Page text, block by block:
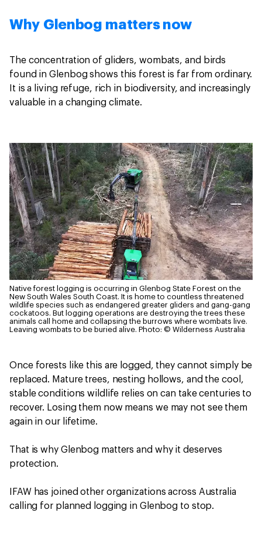
Why Glenbog matters now
The concentration of gliders, wombats, and birds
found in Glenbog shows this forest is far from ordinary.
It is a living refuge, rich in biodiversity, and increasingly
valuable in a changing climate.
Native forest logging is occurring in Glenbog State Forest on the
New South Wales South Coast. It is home to countless threatened
wildlife species such as endangered greater gliders and gang-gang
cockatoos. But logging operations are destroying the trees these
animals call home and collapsing the burrows where wombats live.
Leaving wombats to be buried alive. Photo: © Wilderness Australia
Once forests like this are logged, they cannot simply be
replaced. Mature trees, nesting hollows, and the cool,
stable conditions wildlife relies on can take centuries to
recover. Losing them now means we may not see them
again in our lifetime.
That is why Glenbog matters and why it deserves
protection.
IFAW has joined other organizations across Australia
calling for planned logging in Glenbog to stop.